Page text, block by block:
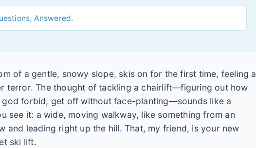
Answered.
of a gentle, snowy slope, skis on for the first time, feeling a
terror. The thought of tackling a chairlift—figuring out how
god forbid, get off without face-planting—sounds like a
see it: a wide, moving walkway, like something from an
and leading right up the hill. That, my friend, is your new
ski lift.